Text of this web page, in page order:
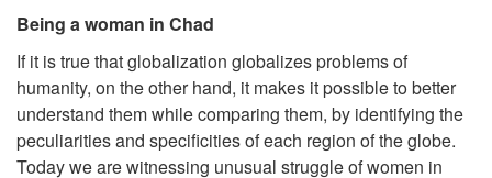
Being a woman in Chad
If it is true that globalization globalizes problems of
humanity, on the other hand, it makes it possible to better
understand them while comparing them, by identifying the
peculiarities and specificities of each region of the globe.
Today we are witnessing unusual struggle of women in